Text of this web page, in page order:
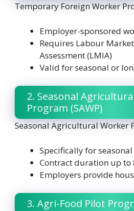
Temporary Foreign Worker
Employer-sponsored
Requires Labour
Assessment (LMIA)
Valid for seasonal or
2. Seasonal
Program (SAWP)
Seasonal Agricultural Worker
Specifically for
Contract duration up to
Employers provide
3. Agri-Food Pilot